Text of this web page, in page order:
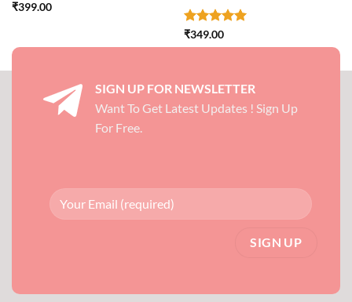
₹399.00
Rated5
out of 5
₹349.00
SIGN UP FOR NEWSLETTER
Want To Get Latest Updates ! Sign Up
For Free.